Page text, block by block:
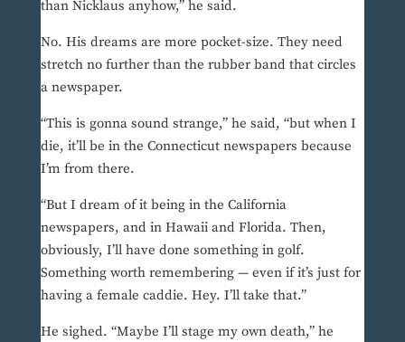
than Nicklaus anyhow,” he said.
No. His dreams are more pocket-size. They need
stretch no further than the rubber band that circles
a newspaper.
“This is gonna sound strange,” he said, “but when I
die, it’ll be in the Connecticut newspapers because
I’m from there.
“But I dream of it being in the California
newspapers, and in Hawaii and Florida. Then,
obviously, I’ll have done something in golf.
Something worth remembering — even if it’s just for
having a female caddie. Hey. I’ll take that.”
He sighed. “Maybe I’ll stage my own death,” he